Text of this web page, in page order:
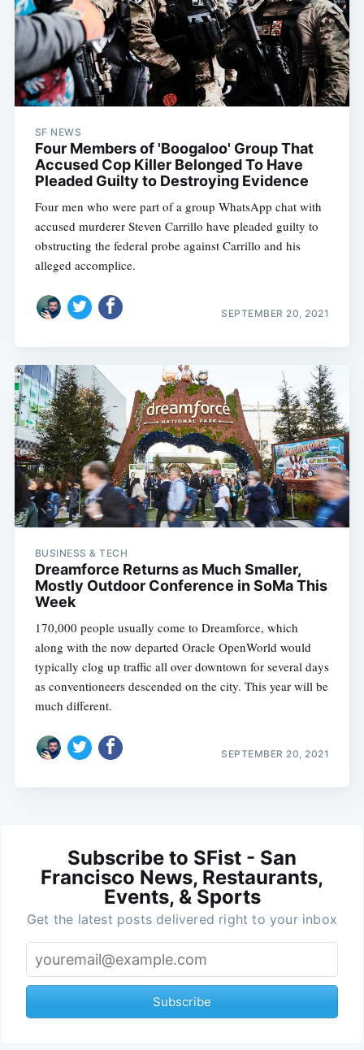
SF NEWS
Four Members of 'Boogaloo' Group That
Accused Cop Killer Belonged To Have
Pleaded Guilty to Destroying Evidence
Four men who were part of a group WhatsApp chat with
accused murderer Steven Carrillo have pleaded guilty to
obstructing the federal probe against Carrillo and his
alleged accomplice.
SEPTEMBER 20, 2021
BUSINESS & TECH
Dreamforce Returns as Much Smaller,
Mostly Outdoor Conference in SoMa This
Week
170,000 people usually come to Dreamforce, which
along with the now departed Oracle OpenWorld would
typically clog up traffic all over downtown for several days
as conventioneers descended on the city. This year will be
much different.
SEPTEMBER 20, 2021
Subscribe to SFist - San
Francisco News, Restaurants,
Events, & Sports
Get the latest posts delivered right to your inbox
Subscribe